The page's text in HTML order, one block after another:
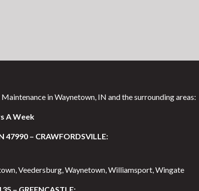
in Waynetown, IN and the surrounding areas:
A Week
47990 – CRAWFORDSVILLE:
Veedersburg, Waynetown, Williamsport, Wingate
– GREENCASTLE: